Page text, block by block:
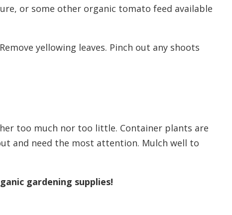
or some other organic tomato feed available
yellowing leaves. Pinch out any shoots
too much nor too little. Container plants are
and need the most attention. Mulch well to
gardening supplies!